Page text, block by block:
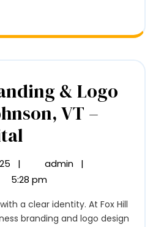
& Logo
VT –
Branding
&
Logo
September
24,
| admin
Logo
Design
|
5:28 pm
branding and logo design